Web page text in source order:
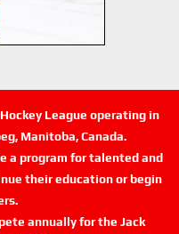
League operating in
Manitoba, Canada.
a program for talented and
their education or begin
annually for the Jack